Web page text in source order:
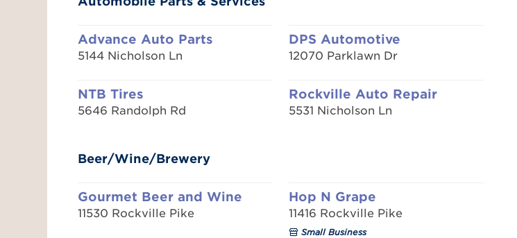
Advance Auto Parts
5144 Nicholson Ln
DPS Automotive
12070 Parklawn Dr
NTB Tires
5646 Randolph Rd
Rockville Auto Repair
5531 Nicholson Ln
Beer/Wine/Brewery
Gourmet Beer and Wine
11530 Rockville Pike
Hop N Grape
11416 Rockville Pike
Small Business